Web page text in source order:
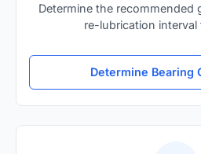
Determine the recommended
re-lubrication interval
Determine Bearing